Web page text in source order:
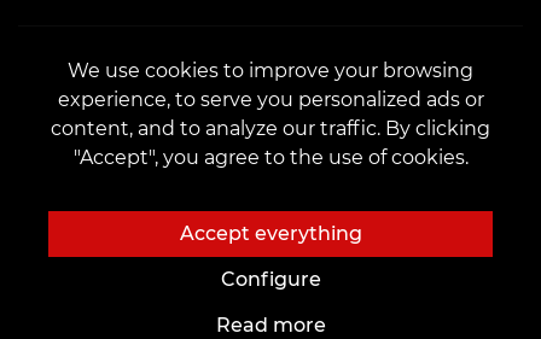
CONTACTS
Contact us: customers@vean-tattoo.com
Partnership:marketing.veantattoo@gmail.com
Complaints and Suggestions:complaints@vean-tattoo.com
We use cookies to improve your browsing
experience, to serve you personalized ads or
content, and to analyze our traffic. By clicking
"Accept", you agree to the use of cookies.
Accept everything
Configure
Read more